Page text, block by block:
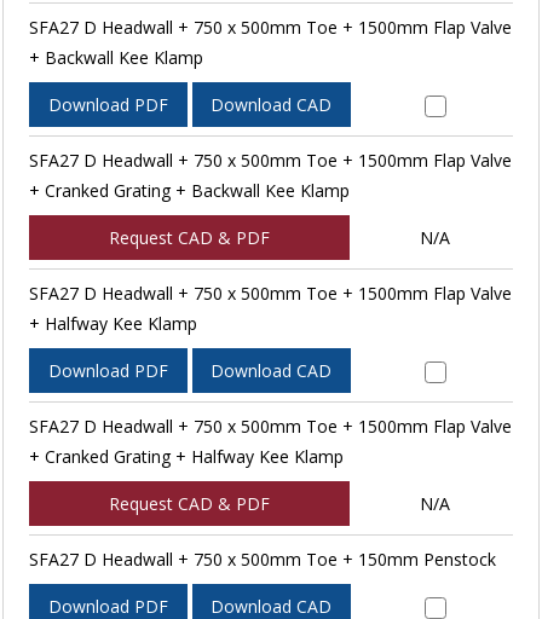
SFA27 D Headwall + 750 x 500mm Toe + 1500mm Flap Valve
+ Backwall Kee Klamp
Download PDF Download CAD
SFA27 D Headwall + 750 x 500mm Toe + 1500mm Flap Valve
+ Cranked Grating + Backwall Kee Klamp
Request CAD & PDF N/A
SFA27 D Headwall + 750 x 500mm Toe + 1500mm Flap Valve
+ Halfway Kee Klamp
Download PDF Download CAD
SFA27 D Headwall + 750 x 500mm Toe + 1500mm Flap Valve
+ Cranked Grating + Halfway Kee Klamp
Request CAD & PDF N/A
SFA27 D Headwall + 750 x 500mm Toe + 150mm Penstock
Download PDF Download CAD